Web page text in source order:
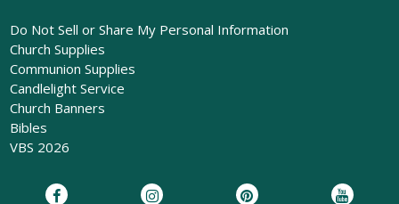
Do Not Sell or Share My Personal Information
Church Supplies
Communion Supplies
Candlelight Service
Church Banners
Bibles
VBS 2026